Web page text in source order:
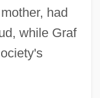
had
while Graf